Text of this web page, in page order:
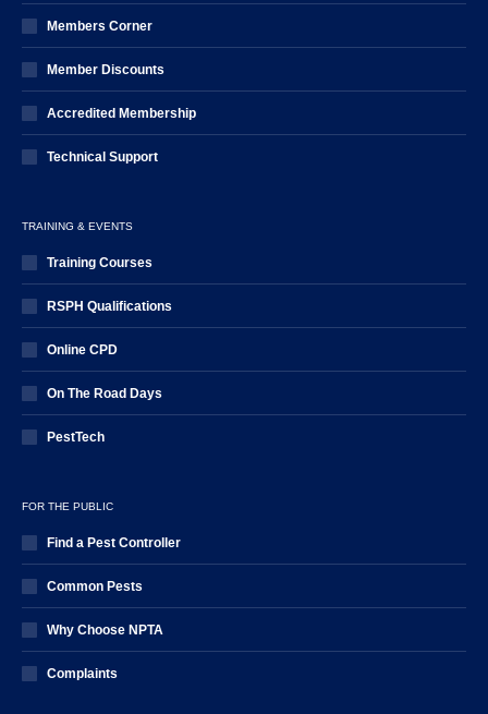
Members Corner
Member Discounts
Accredited Membership
Technical Support
TRAINING & EVENTS
Training Courses
RSPH Qualifications
Online CPD
On The Road Days
PestTech
FOR THE PUBLIC
Find a Pest Controller
Common Pests
Why Choose NPTA
Complaints